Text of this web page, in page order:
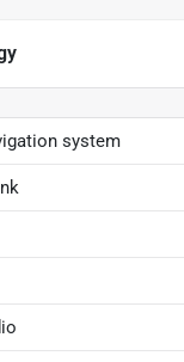
system